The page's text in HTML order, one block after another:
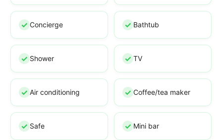
Concierge Bathtub
Shower TV
Air conditioning Coffee/tea maker
Safe Mini bar